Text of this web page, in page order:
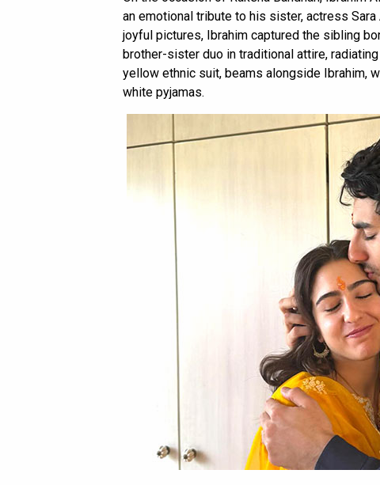
an emotional tribute to his sister, actress
joyful pictures, Ibrahim captured the sibling
brother-sister duo in traditional attire,
yellow ethnic suit, beams alongside Ibrahim,
white pyjamas.